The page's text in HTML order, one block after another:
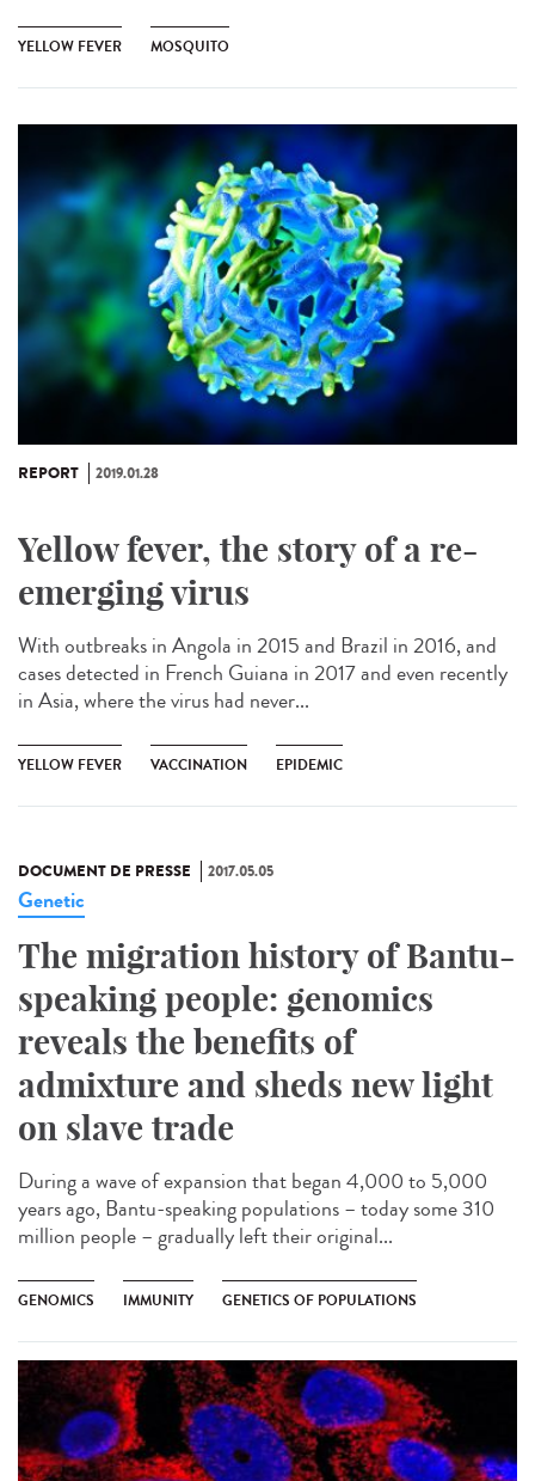
YELLOW FEVER MOSQUITO
REPORT 2019.01.28
Yellow fever, the story of a re-
emerging virus
With outbreaks in Angola in 2015 and Brazil in 2016, and
cases detected in French Guiana in 2017 and even recently
in Asia, where the virus had never...
YELLOW FEVER VACCINATION EPIDEMIC
DOCUMENT DE PRESSE 2017.05.05
Genetic
The migration history of Bantu-
speaking people: genomics
reveals the benefits of
admixture and sheds new light
on slave trade
During a wave of expansion that began 4,000 to 5,000
years ago, Bantu-speaking populations – today some 310
million people – gradually left their original...
GENOMICS IMMUNITY GENETICS OF POPULATIONS